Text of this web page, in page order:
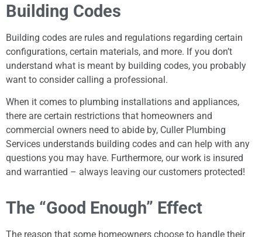
Building Codes
Building codes are rules and regulations regarding certain
configurations, certain materials, and more. If you don’t
understand what is meant by building codes, you probably
want to consider calling a professional.
When it comes to plumbing installations and appliances,
there are certain restrictions that homeowners and
commercial owners need to abide by, Culler Plumbing
Services understands building codes and can help with any
questions you may have. Furthermore, our work is insured
and warrantied – always leaving our customers protected!
The “Good Enough” Effect
The reason that some homeowners choose to handle their